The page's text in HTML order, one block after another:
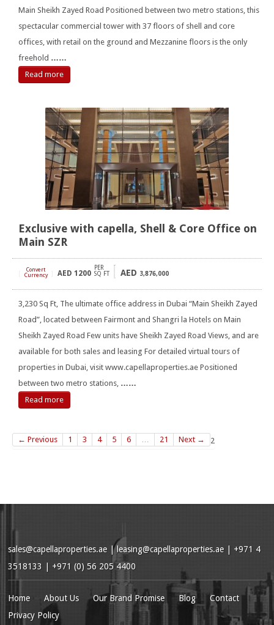
Main Sheikh Zayed Road Positioned between two metro stations, this
spectacular commercial tower with 37 floors of shell and core
offices, with retail on the ground and Mezzanine floors is the only
freehold ……
Read more
Exclusive with capella, Shell & Core Office on
Main SZR
Convert
Currency
AED 1200
PER
SQ FT
AED 3,876,000
3,230 Sq Ft, The ultimate office address in Dubai “Main Sheikh Zayed
Road”, located between Fairmont and Shangri la Hotels on Main
Sheikh Zayed Road Few units have Sheikh Zayed Road Views, and are
available for both sales and leasing For detailed virtual tours of
properties in Dubai, visit www.capellaproperties.ae Positioned
between two metro stations, ……
Read more
← Previous 1 2
3 4 5 6 … 21 Next →
sales@capellaproperties.ae | leasing@capellaproperties.ae | +971 4
3518133 | +971 (0) 56 205 4400
Home About Us Our Brand Promise Blog
Contact
Privacy Policy